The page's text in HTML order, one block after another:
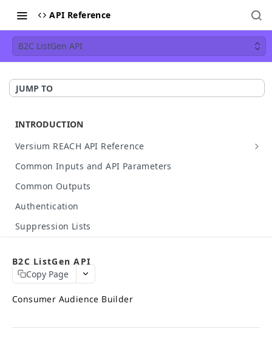
API Reference
B2C ListGen API
JUMP TO
INTRODUCTION
Versium REACH API Reference
API Details
Available Data
HTTP Status Codes
API Case Sensitivity
Hashed Input Support
API Rate Limit
APIs Response Time
Match Credits Value Conversion Table
Common Inputs and API Parameters
Common Outputs
Authentication
Suppression Lists
Build Your Own API Call
Interpret API results
REACH APIS
What APIs are Available?
B2C ListGen API
Copy Page
Consumer Audience Builder